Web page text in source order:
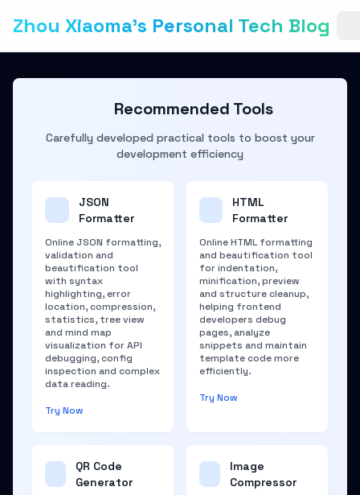
Zhou Xiaoma's Personal Tech Blog
Recommended Tools
Carefully developed practical tools to boost your
development efficiency
JSON
Formatter
Online JSON formatting,
validation and
beautification tool
with syntax
highlighting, error
location, compression,
statistics, tree view
and mind map
visualization for API
debugging, config
inspection and complex
data reading.
Try Now
HTML
Formatter
Online HTML formatting
and beautification tool
for indentation,
minification, preview
and structure cleanup,
helping frontend
developers debug
pages, analyze
snippets and maintain
template code more
efficiently.
Try Now
QR Code
Generator
Image
Compressor